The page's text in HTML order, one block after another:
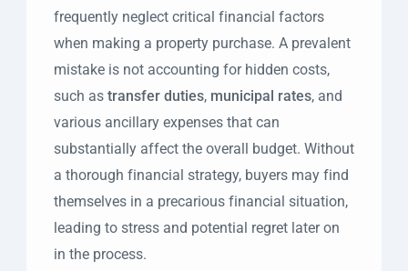
frequently neglect critical financial factors
when making a property purchase. A prevalent
mistake is not accounting for hidden costs,
such as transfer duties, municipal rates, and
various ancillary expenses that can
substantially affect the overall budget. Without
a thorough financial strategy, buyers may find
themselves in a precarious financial situation,
leading to stress and potential regret later on
in the process.